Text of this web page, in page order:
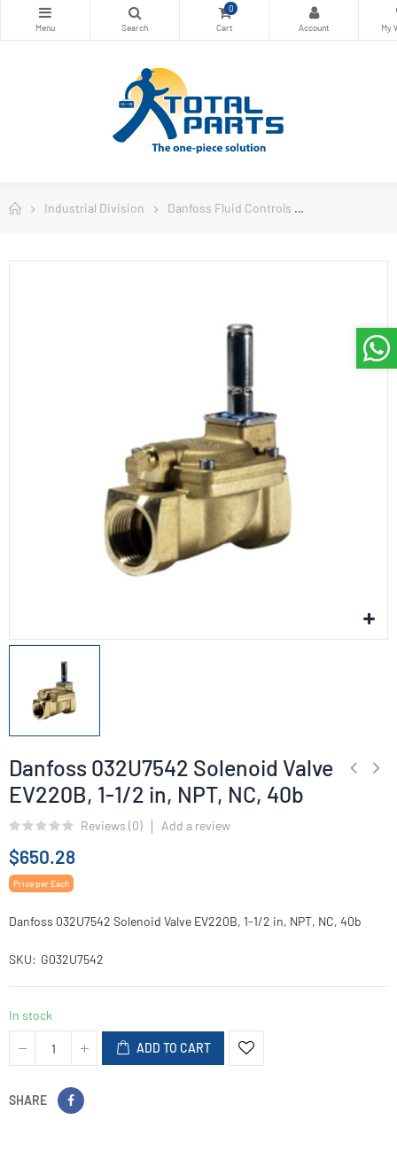
0
Industrial Division Danfoss Fluid Controls
Danfoss 032U7542 Solenoid Valve
EV220B, 1-1/2 in, NPT, NC, 40b
Reviews (0) Add a review
$650.28
Price per Each
Danfoss 032U7542 Solenoid Valve EV220B, 1-1/2 in, NPT, NC, 40b
SKU G032U7542
In stock
ADD TO CART
SHARE